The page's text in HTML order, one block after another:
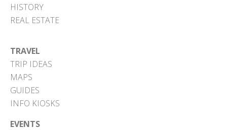
HISTORY
REAL ESTATE
TRAVEL
TRIP IDEAS
MAPS
GUIDES
INFO KIOSKS
EVENTS